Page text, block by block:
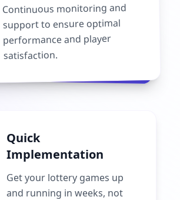
Continuous monitoring and
support to ensure optimal
performance and player
satisfaction.
Quick
Implementation
Get your lottery games up
and running in weeks, not